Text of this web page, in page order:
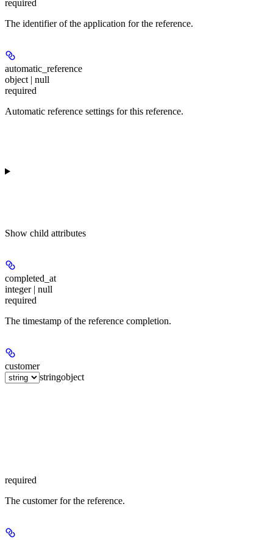
required
The identifier of the application for the reference.
automatic_reference
object | null
required
Automatic reference settings for this reference.
Show child attributes
completed_at
integer | null
required
The timestamp of the reference completion.
customer
stringobject
required
The customer for the reference.